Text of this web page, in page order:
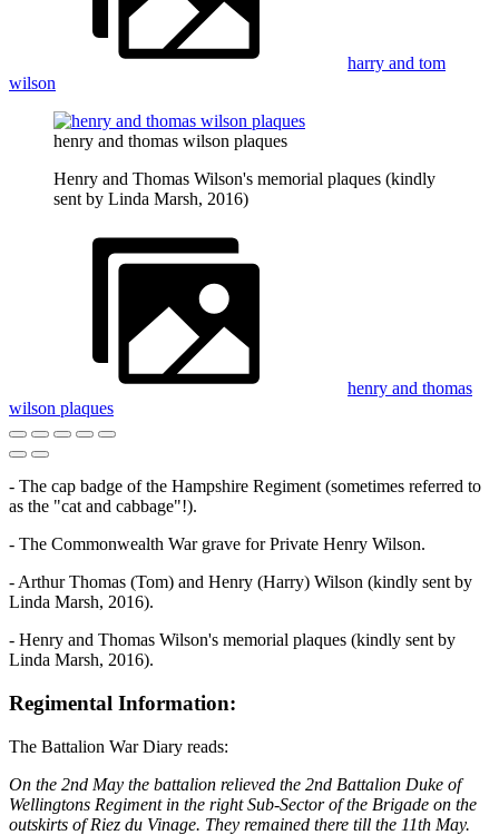
harry and tom
wilson
henry and thomas wilson plaques
Henry and Thomas Wilson's memorial plaques (kindly
sent by Linda Marsh, 2016)
henry and thomas
wilson plaques
- The cap badge of the Hampshire Regiment (sometimes referred to
as the "cat and cabbage"!).
- The Commonwealth War grave for Private Henry Wilson.
- Arthur Thomas (Tom) and Henry (Harry) Wilson (kindly sent by
Linda Marsh, 2016).
- Henry and Thomas Wilson's memorial plaques (kindly sent by
Linda Marsh, 2016).
Regimental Information:
The Battalion War Diary reads:
On the 2nd May the battalion relieved the 2nd Battalion Duke of
Wellingtons Regiment in the right Sub-Sector of the Brigade on the
outskirts of Riez du Vinage. They remained there till the 11th May.